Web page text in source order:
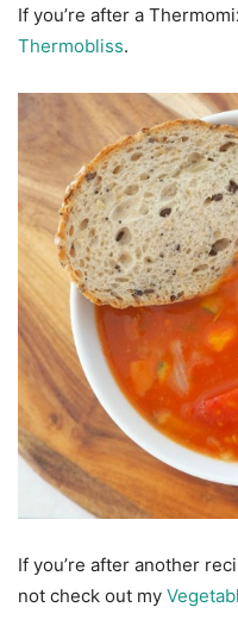
If you’re after a
Thermobliss.
If you’re after another
not check out my